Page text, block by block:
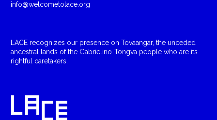
info@welcometolace.org
LACE recognizes our presence on Tovaangar, the unceded
ancestral lands of the Gabrielino-Tongva people who are its
rightful caretakers.